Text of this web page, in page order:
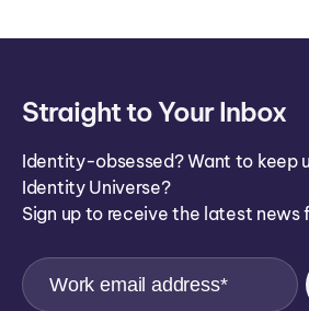
Straight to Your Inbox
Identity-obsessed? Want to keep
Identity Universe?
Sign up to receive the latest news